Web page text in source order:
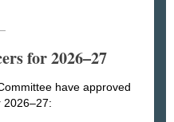
for 2026–27
have approved
2026–27: